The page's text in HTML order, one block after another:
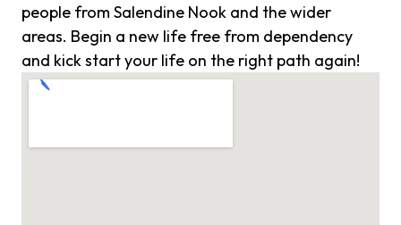
people from Salendine Nook and the wider
areas. Begin a new life free from dependency
and kick start your life on the right path again!